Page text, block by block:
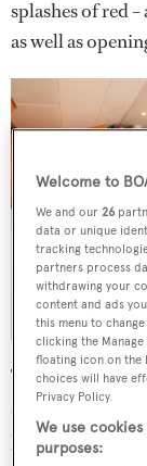
splashes of red
as well as
The spacious
side and lounge
portholes" and
Welcome to
We and our26
data or unique
tracking
partners process
withdrawing your
content and ads
this menu to
clicking the
floating icon on
choices will have
Privacy Policy.
We use
purposes: